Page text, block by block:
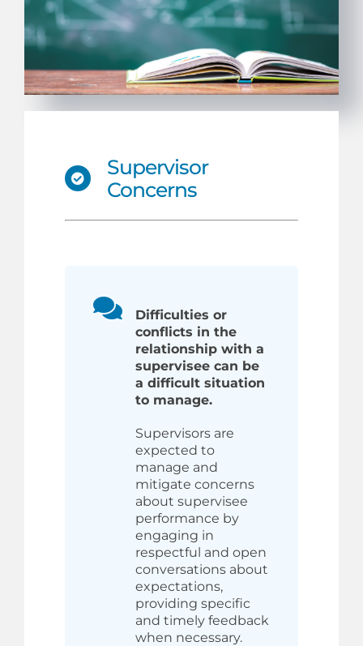
Supervisor
Concerns
Difficulties or
conflicts in the
relationship with a
supervisee can be
a difficult situation
to manage.
Supervisors are
expected to
manage and
mitigate concerns
about supervisee
performance by
engaging in
respectful and open
conversations about
expectations,
providing specific
and timely feedback
when necessary.